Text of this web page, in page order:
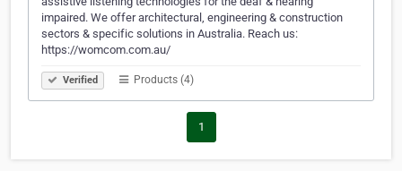
impaired. We offer architectural, engineering & construction
sectors & specific solutions in Australia. Reach us:
https://womcom.com.au/
Verified Products (4)
1